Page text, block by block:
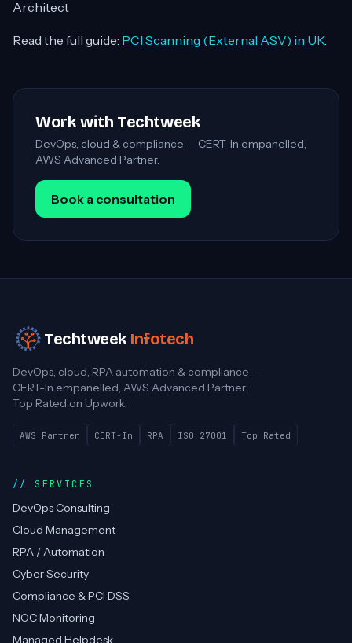
Architect
Read the full guide: PCI Scanning (External ASV) in UK.
Work with Techtweek
DevOps, cloud & compliance — CERT-In empanelled,
AWS Advanced Partner.
Book a consultation
Techtweek Infotech
DevOps, cloud, RPA automation & compliance —
CERT-In empanelled, AWS Advanced Partner.
Top Rated on Upwork.
AWS Partner CERT-In RPA ISO 27001 Top Rated
SERVICES
DevOps Consulting
Cloud Management
RPA / Automation
Cyber Security
Compliance & PCI DSS
NOC Monitoring
Managed Helpdesk